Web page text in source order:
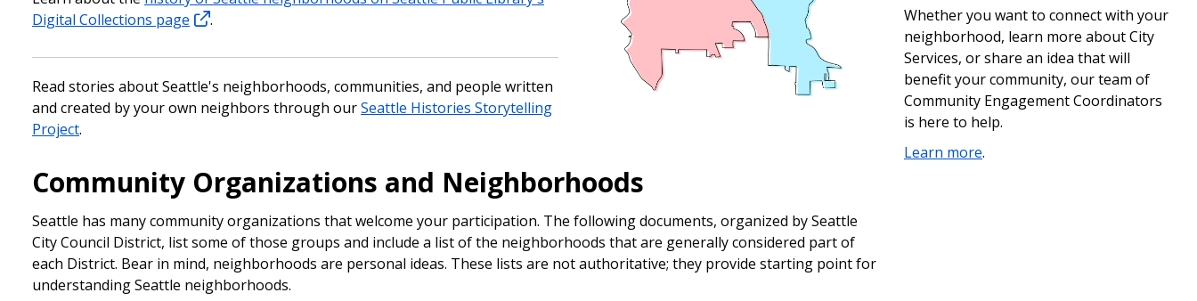
Digital Collections page
.
Read stories about Seattle's neighborhoods, communities, and people written
and created by your own neighbors through ourSeattle Histories Storytelling
Project.
Community Organizations and Neighborhoods
Seattle has many community organizations that welcome your participation. The following documents, organized by Seattle
City Council District, list some of those groups and include a list of the neighborhoods that are generally considered part of
each District. Bear in mind, neighborhoods are personal ideas. These lists are not authoritative; they provide starting point for
understanding Seattle neighborhoods.
Whether you want to connect with your
neighborhood, learn more about City
Services, or share an idea that will
benefit your community, our team of
Community Engagement Coordinators
is here to help.
Learn more.